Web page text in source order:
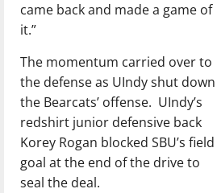
came back and made a game of
it.”
The momentum carried over to
the defense as UIndy shut down
the Bearcats’ offense. UIndy’s
redshirt junior defensive back
Korey Rogan blocked SBU’s field
goal at the end of the drive to
seal the deal.